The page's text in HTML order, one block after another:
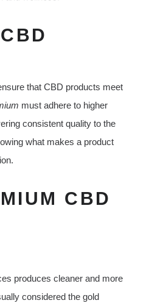
that CBD products meet
must adhere to higher
consistent quality to the
what makes a product
CBD
produces cleaner and more
considered the gold